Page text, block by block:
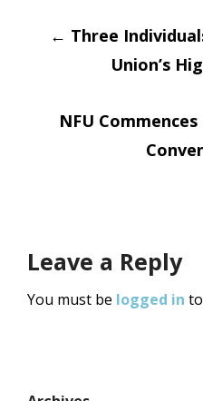
Post
← Three
Union’s
NFU
Leave a Reply
You must be logged in